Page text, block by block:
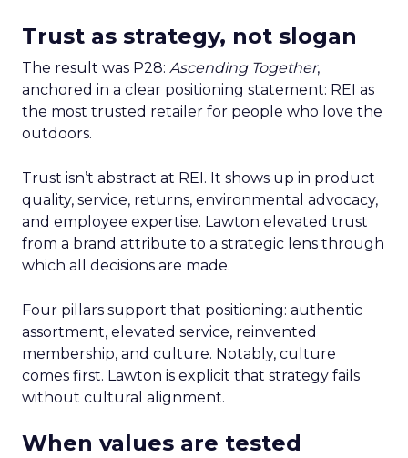
Trust as strategy, not slogan
The result was P28: Ascending Together,
anchored in a clear positioning statement: REI as
the most trusted retailer for people who love the
outdoors.
Trust isn’t abstract at REI. It shows up in product
quality, service, returns, environmental advocacy,
and employee expertise. Lawton elevated trust
from a brand attribute to a strategic lens through
which all decisions are made.
Four pillars support that positioning: authentic
assortment, elevated service, reinvented
membership, and culture. Notably, culture
comes first. Lawton is explicit that strategy fails
without cultural alignment.
When values are tested